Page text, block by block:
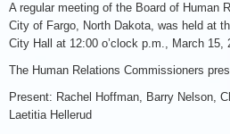
A regular meeting of the Board of Human
City of Fargo, North Dakota, was held at
City Hall at 12:00 o’clock p.m., March 15,
The Human Relations Commissioners
Present: Rachel Hoffman, Barry Nelson,
Laetitia Hellerud